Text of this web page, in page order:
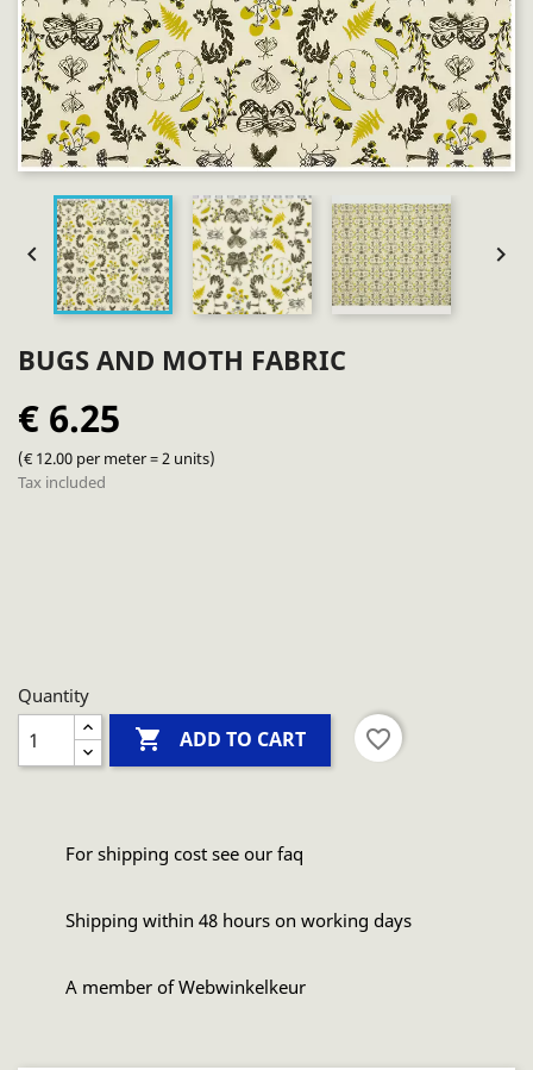
 
BUGS AND MOTH FABRIC
€ 6.25
(€ 12.00 per meter = 2 units)
Tax included
Quantity
 ADD TO CART favorite_border
For shipping cost see our faq
Shipping within 48 hours on working days
A member of Webwinkelkeur